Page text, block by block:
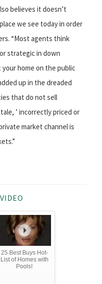
believes it doesn’t
we see today in order
“Most agents think
strategic in down
your home on the public
up in the dreaded
that do not sell
’ incorrectly priced or
market channel is
25 Best Buys Hot-
List of Homes with
Pools!